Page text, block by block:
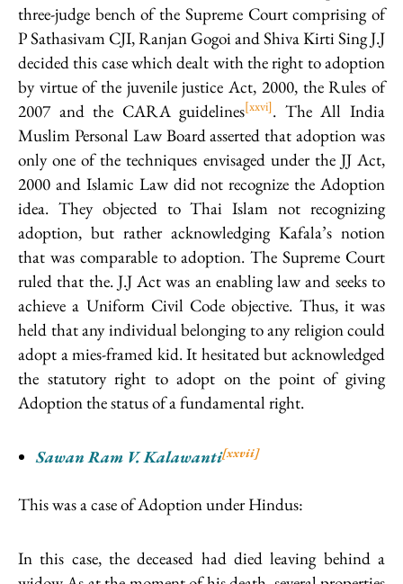
three-judge bench of the Supreme Court comprising of
P Sathasivam CJI, Ranjan Gogoi and Shiva Kirti Sing J.J
decided this case which dealt with the right to adoption
by virtue of the juvenile justice Act, 2000, the Rules of
2007 and the CARA guidelines[xxvi]. The All India
Muslim Personal Law Board asserted that adoption was
only one of the techniques envisaged under the JJ Act,
2000 and Islamic Law did not recognize the Adoption
idea. They objected to Thai Islam not recognizing
adoption, but rather acknowledging Kafala’s notion
that was comparable to adoption. The Supreme Court
ruled that the. J.J Act was an enabling law and seeks to
achieve a Uniform Civil Code objective. Thus, it was
held that any individual belonging to any religion could
adopt a mies-framed kid. It hesitated but acknowledged
the statutory right to adopt on the point of giving
Adoption the status of a fundamental right.
Sawan Ram V. Kalawanti[xxvii]
This was a case of Adoption under Hindus:
In this case, the deceased had died leaving behind a